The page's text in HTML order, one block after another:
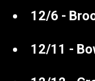
12/6 -
12/11 -